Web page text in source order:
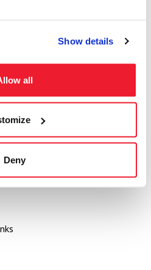
Show details
all
Deny